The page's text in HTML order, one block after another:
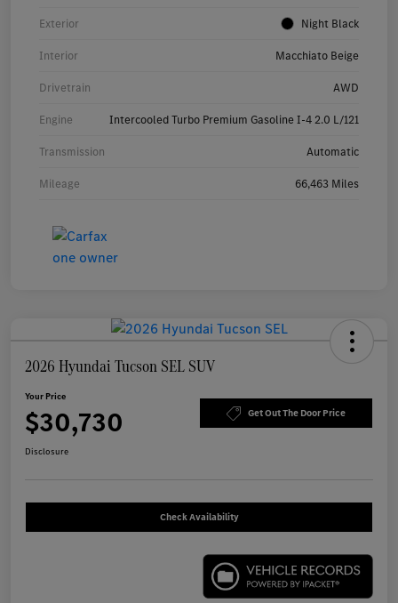
Exterior Night Black
Interior Macchiato Beige
Drivetrain AWD
Engine Intercooled Turbo Premium Gasoline I-4 2.0 L/121
Transmission Automatic
Mileage 66,463 Miles
2026 Hyundai Tucson SEL SUV
Your Price
$30,730 Get Out The Door Price
Disclosure
Check Availability